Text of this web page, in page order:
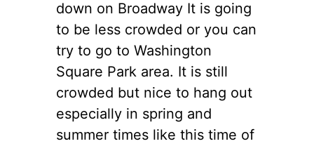
down on Broadway It is going
to be less crowded or you can
try to go to Washington
Square Park area. It is still
crowded but nice to hang out
especially in spring and
summer times like this time of